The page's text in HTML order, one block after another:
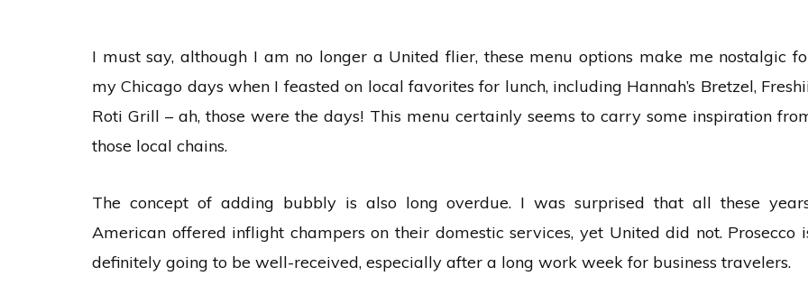
I must say, although I am no longer a United flier, these menu options make me nostalgic
my Chicago days when I feasted on local favorites for lunch, including Hannah’s Bretzel,
Roti Grill – ah, those were the days! This menu certainly seems to carry some inspiration
those local chains.
The concept of adding bubbly is also long overdue. I was surprised that all these
American offered inflight champers on their domestic services, yet United did not. Prosecco
definitely going to be well-received, especially after a long work week for business travelers.